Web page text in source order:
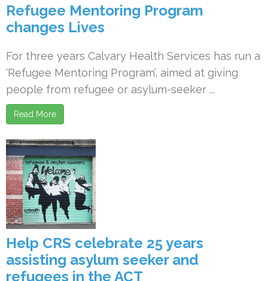
Refugee Mentoring Program
changes Lives
For three years Calvary Health Services has run a
‘Refugee Mentoring Program’, aimed at giving
people from refugee or asylum-seeker ...
Read More
Help CRS celebrate 25 years
assisting asylum seeker and
refugees in the ACT